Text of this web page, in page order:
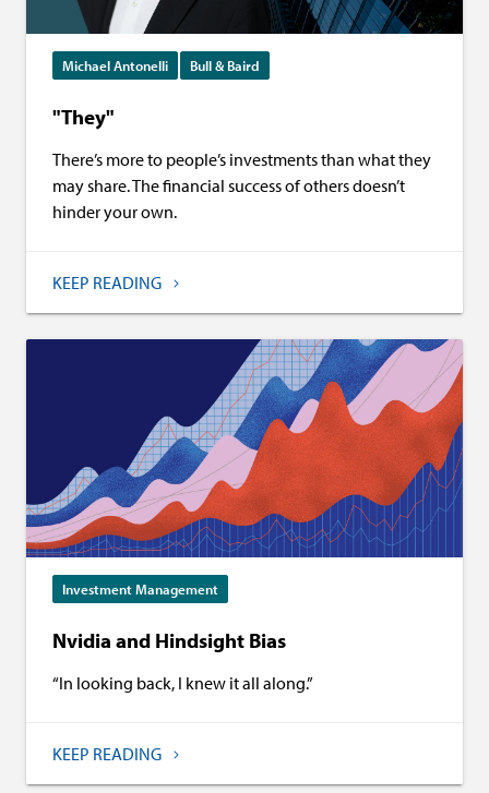
Michael Antonelli Bull & Baird
"They"
There’s more to people’s investments than what they
may share. The financial success of others doesn’t
hinder your own.
KEEP READING
Investment Management
Nvidia and Hindsight Bias
“In looking back, I knew it all along.”
KEEP READING